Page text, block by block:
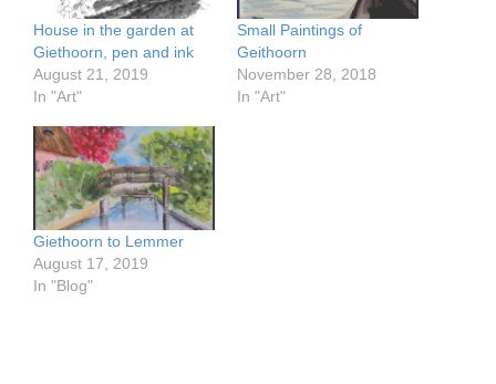
House in the garden at
Giethoorn, pen and ink
August 21, 2019
In "Art"
Small Paintings of
Geithoorn
November 28, 2018
In "Art"
Giethoorn to Lemmer
August 17, 2019
In "Blog"